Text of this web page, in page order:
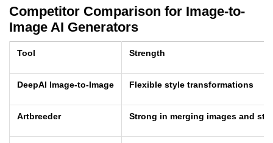
Competitor Comparison for Image-to-
Image AI Generators
Tool Strength
DeepAI Image-to-Image Flexible style transformations
Artbreeder Strong in merging images and